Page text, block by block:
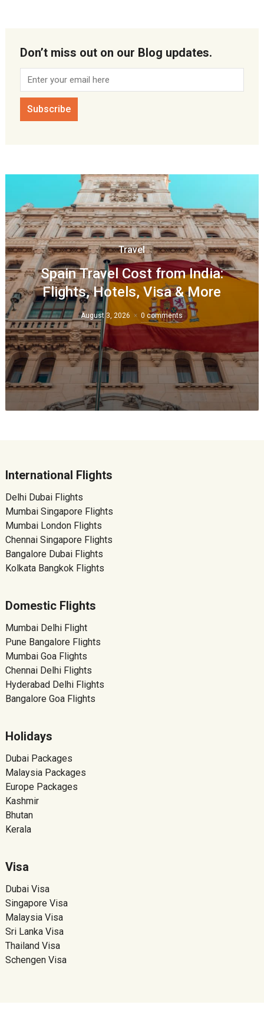
Don’t miss out on our Blog updates.
Travel
Spain Travel Cost from India:
Flights, Hotels, Visa & More
August 3, 2026 0 comments
International Flights
Delhi Dubai Flights
Mumbai Singapore Flights
Mumbai London Flights
Chennai Singapore Flights
Bangalore Dubai Flights
Kolkata Bangkok Flights
Domestic Flights
Mumbai Delhi Flight
Pune Bangalore Flights
Mumbai Goa Flights
Chennai Delhi Flights
Hyderabad Delhi Flights
Bangalore Goa Flights
Holidays
Dubai Packages
Malaysia Packages
Europe Packages
Kashmir
Bhutan
Kerala
Visa
Dubai Visa
Singapore Visa
Malaysia Visa
Sri Lanka Visa
Thailand Visa
Schengen Visa